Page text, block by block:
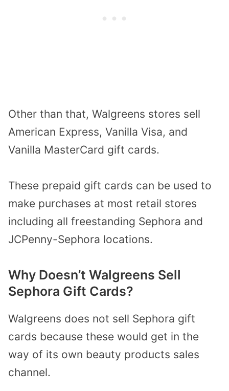
Other than that, Walgreens stores sell
American Express, Vanilla Visa, and
Vanilla MasterCard gift cards.
These prepaid gift cards can be used to
make purchases at most retail stores
including all freestanding Sephora and
JCPenny-Sephora locations.
Why Doesn’t Walgreens Sell
Sephora Gift Cards?
Walgreens does not sell Sephora gift
cards because these would get in the
way of its own beauty products sales
channel.